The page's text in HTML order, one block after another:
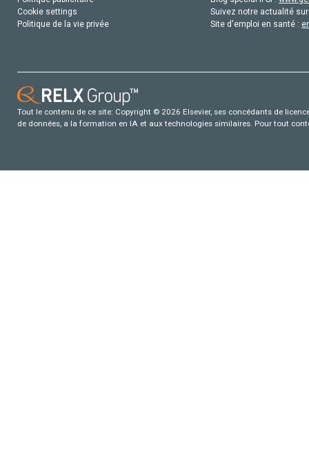
Cookie settings
Politique de la vie privée
Suivez notre actualité
Site d'emploi en santé :
Tout le contenu de ce site: Copyright © 2026 Elsevier, ses concédants de
de données, a la formation en IA et aux technologies similaires. Pour tout